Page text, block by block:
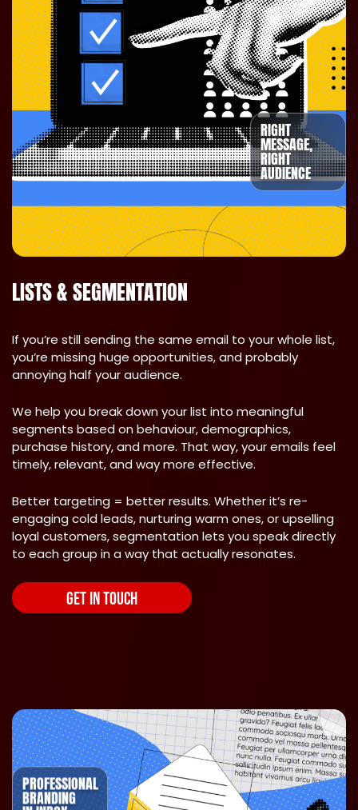
RIGHT
MESSAGE,
RIGHT
AUDIENCE
LISTS & SEGMENTATION
If you’re still sending the same email to your whole list,
you’re missing huge opportunities, and probably
annoying half your audience.
We help you break down your list into meaningful
segments based on behaviour, demographics,
purchase history, and more. That way, your emails feel
timely, relevant, and way more effective.
Better targeting = better results. Whether it’s re-
engaging cold leads, nurturing warm ones, or upselling
loyal customers, segmentation lets you speak directly
to each group in a way that actually resonates.
GET IN TOUCH
PROFESSIONAL
BRANDING